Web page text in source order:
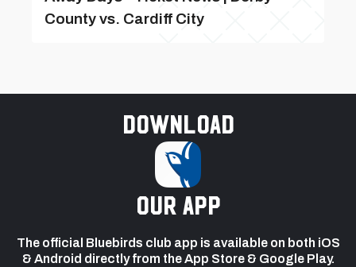
County vs. Cardiff City
Download
our app
The official Bluebirds club app is available on both iOS
& Android directly from the App Store & Google Play.